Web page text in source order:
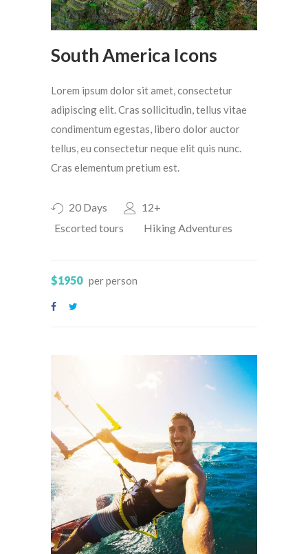
South America Icons
Lorem ipsum dolor sit amet, consectetur
adipiscing elit. Cras sollicitudin, tellus vitae
condimentum egestas, libero dolor auctor
tellus, eu consectetur neque elit quis nunc.
Cras elementum pretium est.
20 Days
12+
Escorted tours
Hiking Adventures
$1950 per person